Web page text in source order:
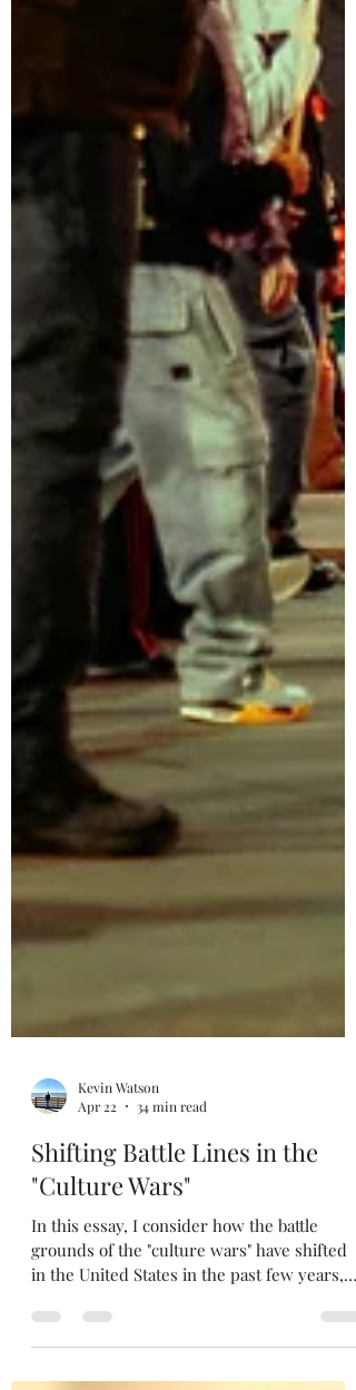
Kevin Watson
Apr 22
34 min read
Shifting Battle Lines in the
"Culture Wars"
In this essay, I consider how the battle
grounds of the "culture wars" have shifted
should respond. Enjoy!